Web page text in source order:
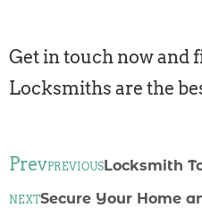
Get in touch now and
Locksmiths are the
PrevPREVIOUS Locksmith
NEXTSecure Your Home